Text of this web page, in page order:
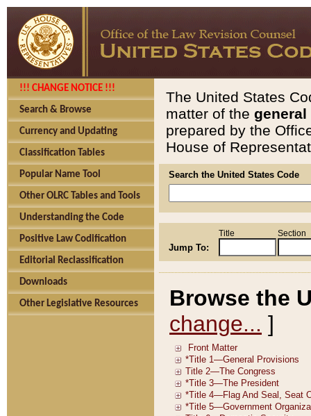
!!! CHANGE NOTICE !!!
Search & Browse
Currency and Updating
Classification Tables
Popular Name Tool
Other OLRC Tables and Tools
Understanding the Code
Positive Law Codification
Editorial Reclassification
Downloads
Other Legislative Resources
The United States
matter of the general
prepared by the
House of
Search the United States Code
Jump To:
Title Section
Browse the
change... ]